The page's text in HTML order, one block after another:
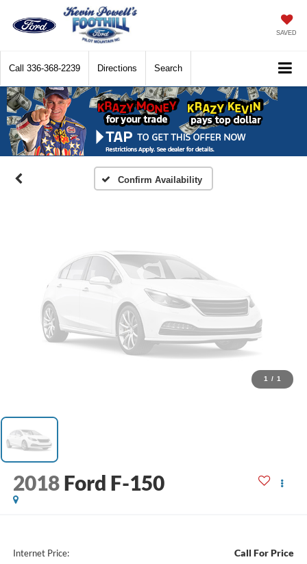
SAVED
Call 336-368-2239 Directions Search
Confirm Availability
Vehicle Photos
Unavailable
Please Check Back Soon
1 / 1
2018 Ford F-150
Internet Price: Call For Price